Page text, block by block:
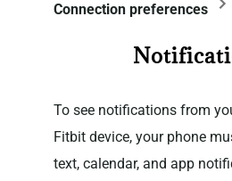
Connection preferences
To see notifications from
Fitbit device, your phone
text, calendar, and app